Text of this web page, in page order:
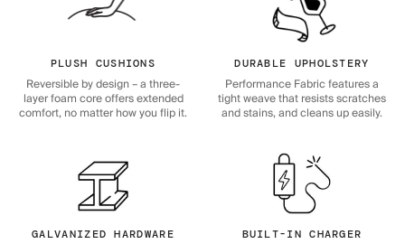
PLUSH CUSHIONS
Reversible by design – a three-
layer foam core offers extended
comfort, no matter how you flip it.
DURABLE UPHOLSTERY
Performance Fabric features a
tight weave that resists scratches
and stains, and cleans up easily.
GALVANIZED HARDWARE BUILT-IN CHARGER